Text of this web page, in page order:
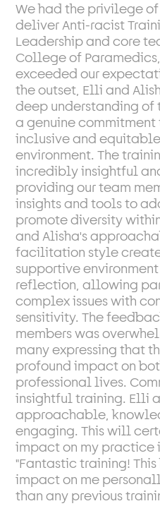
We had the privilege
deliver Anti-racist
Leadership and core
College of
exceeded our
the outset, Elli and
deep understanding of
a genuine
inclusive and
environment. The
incredibly insightful
providing our team
insights and tools to
promote diversity
and Alisha's
facilitation style
supportive
reflection, allowing
complex issues with
sensitivity. The
members was
many expressing that
profound impact on
professional lives.
insightful training. Elli
approachable,
engaging. This will
impact on my practice
"Fantastic training!
impact on me
than any previous